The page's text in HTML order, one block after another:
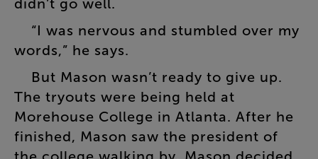
didn’t go well.
“I was nervous and stumbled over my
words,” he says.
But Mason wasn’t ready to give up.
The tryouts were being held at
Morehouse College in Atlanta. After he
finished, Mason saw the president of